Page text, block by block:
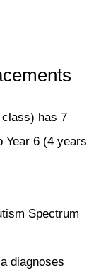
has 7
Year 6 (4 years
Spectrum
diagnoses